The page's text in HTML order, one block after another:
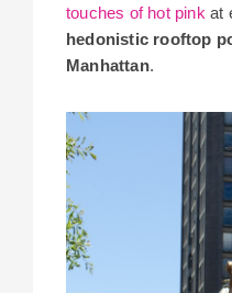
touches of hot pinkat
hedonistic rooftop
Manhattan.